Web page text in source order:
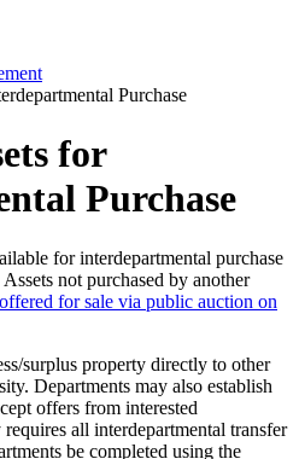
Purchase
for
Purchase
for interdepartmental purchase
not purchased by another
for sale via public auction on
surplus property directly to other
Departments may also establish
offers from interested
all interdepartmental transfer
be completed using the